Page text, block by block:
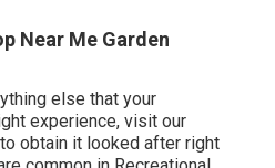
Near Me Garden
else that your
experience, visit our
obtain it looked after right